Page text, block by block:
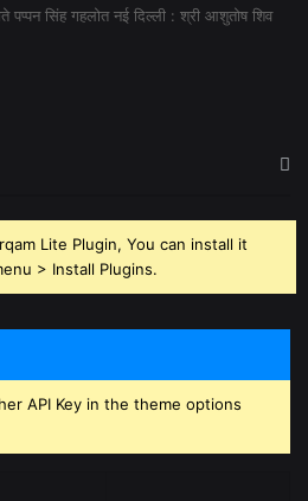
पप्पन सिंह गहलोत नई दिल्ली : श्री आशुतोष शिव
Lite Plugin, You can install it
> Install Plugins.
API Key in the theme options